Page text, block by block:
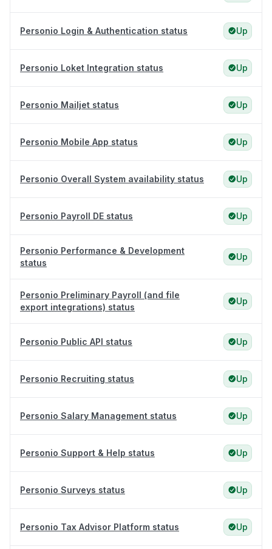
Personio Login & Authentication status Up
Personio Loket Integration status Up
Personio Mailjet status Up
Personio Mobile App status Up
Personio Overall System availability status Up
Personio Payroll DE status Up
Personio Performance & Development
status
Up
Personio Preliminary Payroll (and file
export integrations) status
Up
Personio Public API status Up
Personio Recruiting status Up
Personio Salary Management status Up
Personio Support & Help status Up
Personio Surveys status Up
Personio Tax Advisor Platform status Up